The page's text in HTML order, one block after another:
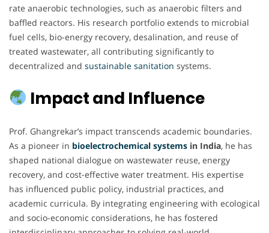
rate anaerobic technologies, such as anaerobic filters and
baffled reactors. His research portfolio extends to microbial
fuel cells, bio-energy recovery, desalination, and reuse of
treated wastewater, all contributing significantly to
decentralized and sustainable sanitation systems.
Impact and Influence
Prof. Ghangrekar’s impact transcends academic boundaries.
As a pioneer in bioelectrochemical systems in India, he has
shaped national dialogue on wastewater reuse, energy
recovery, and cost-effective water treatment. His expertise
has influenced public policy, industrial practices, and
academic curricula. By integrating engineering with ecological
and socio-economic considerations, he has fostered